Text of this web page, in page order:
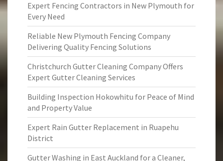
Expert Fencing Contractors in New Plymouth for
Every Need
Reliable New Plymouth Fencing Company
Delivering Quality Fencing Solutions
Christchurch Gutter Cleaning Company Offers
Expert Gutter Cleaning Services
Building Inspection Hokowhitu for Peace of Mind
and Property Value
Expert Rain Gutter Replacement in Ruapehu
District
Gutter Washing in East Auckland for a Cleaner,